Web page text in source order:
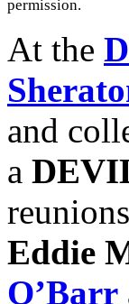
permission.
At the
and
a
Eddie
O’Barr